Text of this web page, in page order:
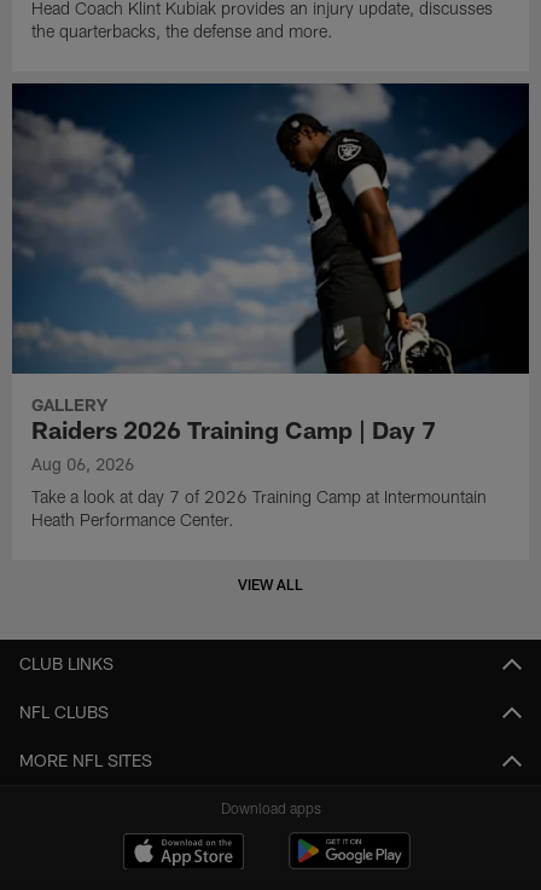
Head Coach Klint Kubiak provides an injury update, discusses
the quarterbacks, the defense and more.
GALLERY
Raiders 2026 Training Camp | Day 7
Aug 06, 2026
Take a look at day 7 of 2026 Training Camp at Intermountain
Heath Performance Center.
VIEW ALL
CLUB LINKS
NFL CLUBS
MORE NFL SITES
Download apps